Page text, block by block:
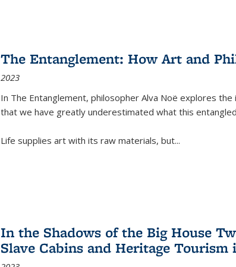
The Entanglement: How Art and
2023
In The Entanglement, philosopher Alva Noë explores
that we have greatly underestimated what this
Life supplies art with its raw materials, but...
In the Shadows of the Big House
Slave Cabins and Heritage Tourism